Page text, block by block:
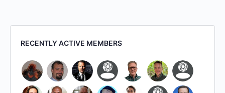
RECENTLY ACTIVE MEMBERS